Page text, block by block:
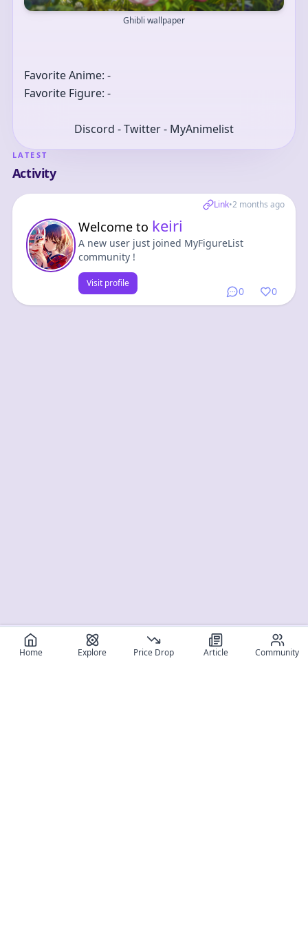
Ghibli wallpaper
Favorite Anime: -
Favorite Figure: -
Discord - Twitter - MyAnimelist
LATEST
Activity
Link•2 months ago
0 0
Welcome to keiri
A new user just joined MyFigureList
community !
Visit profile
Home Explore Price Drop Article Community